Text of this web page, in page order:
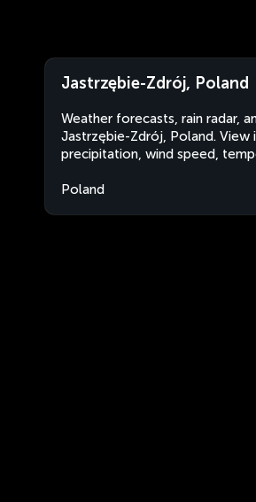
Jastrzębie-Zdrój, Poland
Weather forecasts, rain radar,
Jastrzębie-Zdrój, Poland. View
precipitation, wind speed,
Poland